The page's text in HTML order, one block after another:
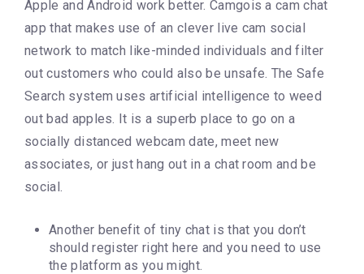
Apple and Android work better. Camgois a cam chat
app that makes use of an clever live cam social
network to match like-minded individuals and filter
out customers who could also be unsafe. The Safe
Search system uses artificial intelligence to weed
out bad apples. It is a superb place to go on a
socially distanced webcam date, meet new
associates, or just hang out in a chat room and be
social.
Another benefit of tiny chat is that you don’t
should register right here and you need to use
the platform as you might.